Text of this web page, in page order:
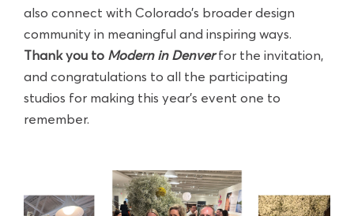
also connect with Colorado’s broader design
community in meaningful and inspiring ways.
Thank you to Modern in Denverfor the invitation,
and congratulations to all the participating
studios for making this year’s event one to
remember.